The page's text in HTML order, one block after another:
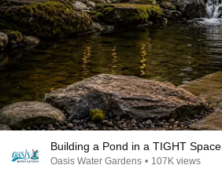
Building a Pond in a TIGHT Space
Oasis Water Gardens • 107K views